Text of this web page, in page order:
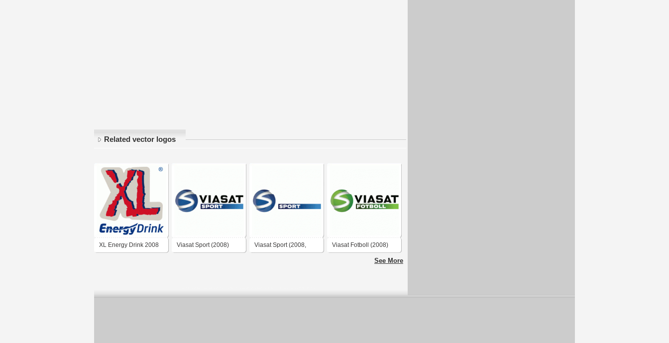
Related vector logos
XL Energy Drink 2008 Viasat Sport (2008) Viasat Sport (2008, Viasat Fotboll (2008)
See More